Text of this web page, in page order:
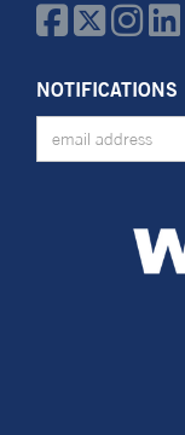
 
NOTIFICATIONS